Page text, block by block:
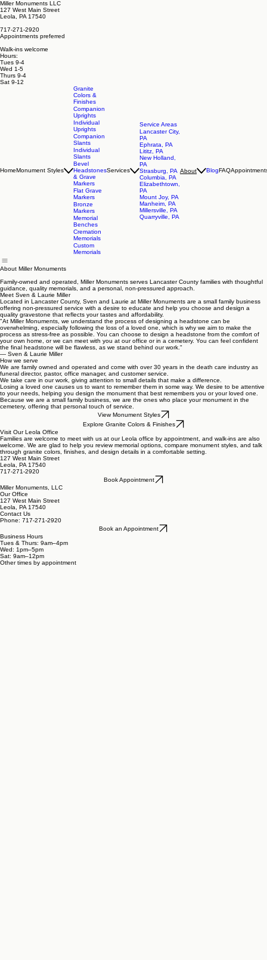
Miller Monuments LLC
127 West Main Street
Leola, PA 17540
717-271-2920
Appointments preferred
Walk-ins welcome
Hours:
Tues 9-4
Wed 1-5
Thurs 9-4
Sat 9-12
HomeMonument Styles
Granite
Colors &
Finishes
Companion
Uprights
Individual
Uprights
Companion
Slants
Individual
Slants
Bevel
Headstones
& Grave
Markers
Flat Grave
Markers
Bronze
Markers
Memorial
Benches
Cremation
Memorials
Custom
Memorials
Services
Service Areas
Lancaster City,
PA
Ephrata, PA
Lititz, PA
New Holland,
PA
Strasburg, PA
Columbia, PA
Elizabethtown,
PA
Mount Joy, PA
Manheim, PA
Millersville, PA
Quarryville, PA
About BlogFAQ
About Miller Monuments
Family-owned and operated, Miller Monuments serves Lancaster County families with thoughtful
guidance, quality memorials, and a personal, non-pressured approach.
Meet Sven & Laurie Miller
Located in Lancaster County, Sven and Laurie at Miller Monuments are a small family business
offering non-pressured service with a desire to educate and help you choose and design a
quality gravestone that reflects your tastes and affordability.
"At Miller Monuments, we understand the process of designing a headstone can be
overwhelming, especially following the loss of a loved one, which is why we aim to make the
process as stress-free as possible. You can choose to design a headstone from the comfort of
your own home, or we can meet with you at our office or in a cemetery. You can feel confident
the final headstone will be flawless, as we stand behind our work."
— Sven & Laurie Miller
How we serve
We are family owned and operated and come with over 30 years in the death care industry as
funeral director, pastor, office manager, and customer service.
We take care in our work, giving attention to small details that make a difference.
Losing a loved one causes us to want to remember them in some way. We desire to be attentive
to your needs, helping you design the monument that best remembers you or your loved one.
Because we are a small family business, we are the ones who place your monument in the
cemetery, offering that personal touch of service.
View Monument Styles
Explore Granite Colors & Finishes
Visit Our Leola Office
Families are welcome to meet with us at our Leola office by appointment, and walk-ins are also
welcome. We are glad to help you review memorial options, compare monument styles, and talk
through granite colors, finishes, and design details in a comfortable setting.
127 West Main Street
Leola, PA 17540
717-271-2920
Book Appointment
Miller Monuments, LLC
Our Office
127 West Main Street
Leola, PA 17540
Contact Us
Phone: 717-271-2920
Book an Appointment
Business Hours
Tues & Thurs: 9am–4pm
Wed: 1pm–5pm
Sat: 9am–12pm
Other times by appointment